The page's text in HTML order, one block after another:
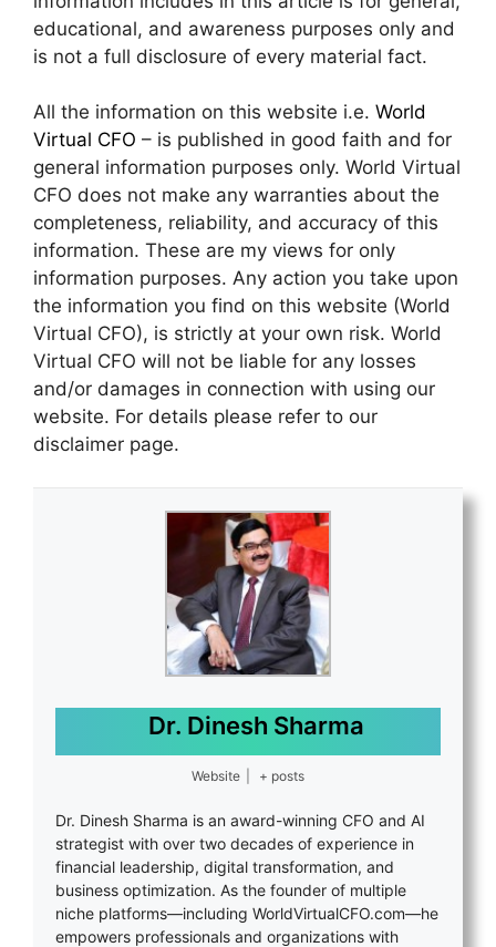
educational, and awareness purposes only and
is not a full disclosure of every material fact.
All the information on this website i.e. World
Virtual CFO – is published in good faith and for
general information purposes only. World Virtual
CFO does not make any warranties about the
completeness, reliability, and accuracy of this
information. These are my views for only
information purposes. Any action you take upon
the information you find on this website (World
Virtual CFO), is strictly at your own risk. World
Virtual CFO will not be liable for any losses
and/or damages in connection with using our
website. For details please refer to our
disclaimer page.
Dr. Dinesh Sharma
Website + posts
Dr. Dinesh Sharma is an award-winning CFO and AI
strategist with over two decades of experience in
financial leadership, digital transformation, and
business optimization. As the founder of multiple
niche platforms—including WorldVirtualCFO.com—he
empowers professionals and organizations with